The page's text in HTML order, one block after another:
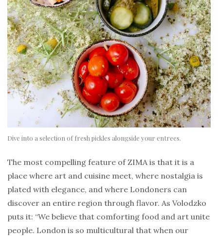
Dive into a selection of fresh pickles alongside your entrees.
The most compelling feature of ZIMA is that it is a
place where art and cuisine meet, where nostalgia is
plated with elegance, and where Londoners can
discover an entire region through flavor. As Volodzko
puts it: “We believe that comforting food and art unite
people. London is so multicultural that when our